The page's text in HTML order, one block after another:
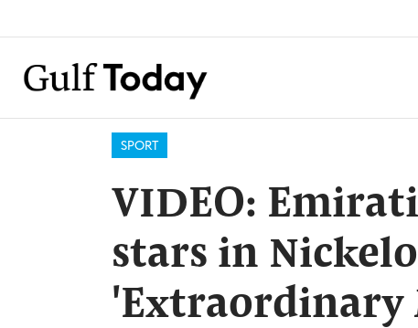
SPORT
VIDEO:
stars in
'Extraordinary